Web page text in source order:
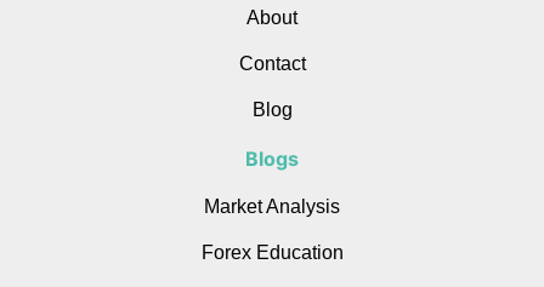
About
Contact
Blog
Blogs
Market Analysis
Forex Education